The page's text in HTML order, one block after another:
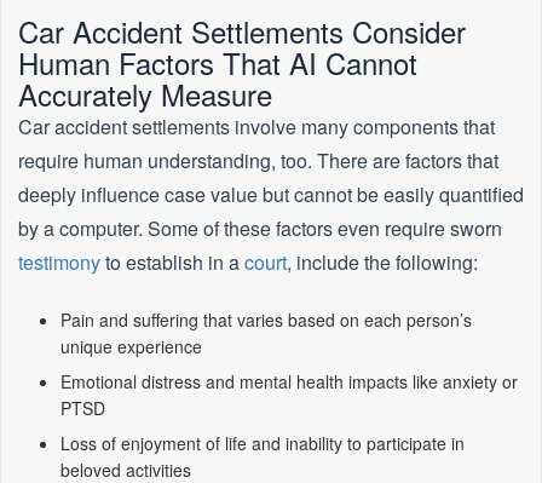
Car Accident Settlements Consider
Human Factors That AI Cannot
Accurately Measure
Car accident settlements involve many components that
require human understanding, too. There are factors that
deeply influence case value but cannot be easily quantified
by a computer. Some of these factors even require sworn
testimonyto establish in acourt, include the following:
Pain and suffering that varies based on each person’s
unique experience
Emotional distress and mental health impacts like anxiety or
PTSD
Loss of enjoyment of life and inability to participate in
beloved activities